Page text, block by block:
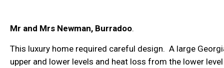
Mr and Mrs Newman, Burradoo.
This luxury home required careful design. A large
upper and lower levels and heat loss from the lower